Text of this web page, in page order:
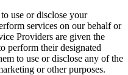
use or disclose your
services on our behalf or
Providers are given the
perform their designated
to use or disclose any of the
or other purposes.